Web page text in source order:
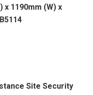
x 1190mm (W) x
Site Security